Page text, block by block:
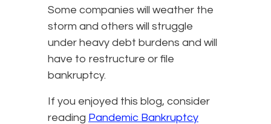
Some companies will weather the
storm and others will struggle
under heavy debt burdens and will
have to restructure or file
bankruptcy.
If you enjoyed this blog, consider
reading Pandemic Bankruptcy